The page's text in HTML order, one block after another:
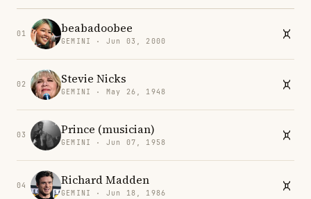
01 beabadoobee
GEMINI · Jun 03, 2000
02 Stevie Nicks
GEMINI · May 26, 1948
03 Prince (musician)
GEMINI · Jun 07, 1958
04 Richard Madden
GEMINI · Jun 18, 1986